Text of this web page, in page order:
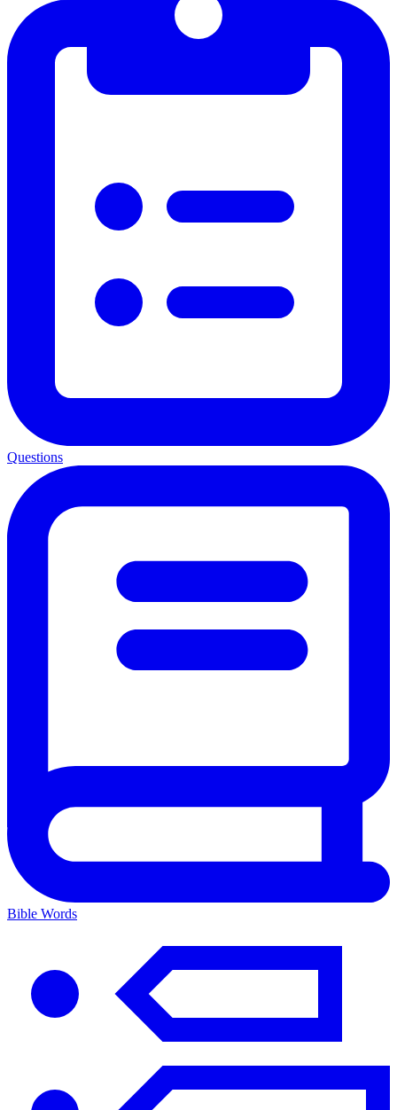
Questions
Bible Words